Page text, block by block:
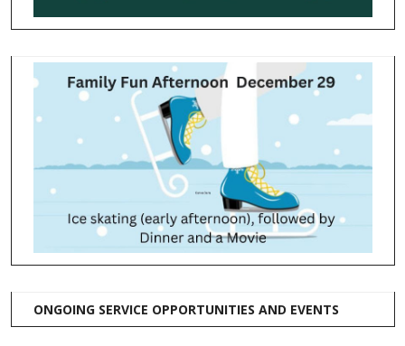
ONGOING SERVICE OPPORTUNITIES AND EVENTS